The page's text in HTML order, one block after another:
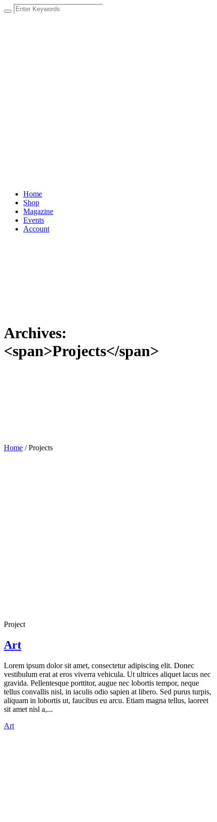
Home
Shop
Magazine
Events
Account
Archives:
<span>Projects</span>
Home /Projects
Project
Art
Lorem ipsum dolor sit amet, consectetur adipiscing elit. Donec
vestibulum erat at eros viverra vehicula. Ut ultrices aliquet lacus nec
gravida. Pellentesque porttitor, augue nec lobortis tempor, neque
tellus convallis nisl, in iaculis odio sapien at libero. Sed purus turpis,
aliquam in lobortis ut, faucibus eu arcu. Etiam magna tellus, laoreet
sit amet nisl a,...
Art